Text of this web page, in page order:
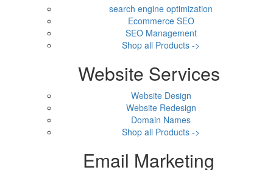
search engine optimization
Ecommerce SEO
SEO Management
Shop all Products ->
Website Services
Website Design
Website Redesign
Domain Names
Shop all Products ->
Email Marketing